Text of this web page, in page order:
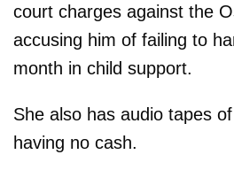
court charges against the
accusing him of failing to
month in child support.
She also has audio tapes
having no cash.